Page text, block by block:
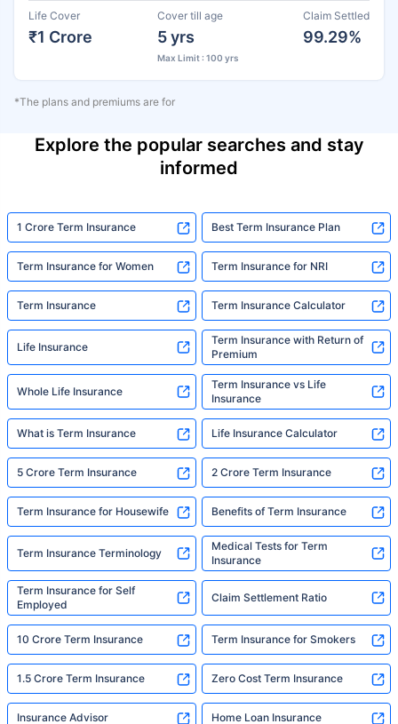
Life Cover
₹1 Crore
Cover till age
5 yrs
Max Limit : 100 yrs
Claim Settled
99.29%
*The plans and premiums are for
Explore the popular searches and stay
informed
1 Crore Term Insurance Best Term Insurance Plan
Term Insurance for Women Term Insurance for NRI
Term Insurance Term Insurance Calculator
Life Insurance
Term Insurance with Return of
Premium
Whole Life Insurance
Term Insurance vs Life
Insurance
What is Term Insurance Life Insurance Calculator
5 Crore Term Insurance 2 Crore Term Insurance
Term Insurance for Housewife Benefits of Term Insurance
Term Insurance Terminology
Medical Tests for Term
Insurance
Term Insurance for Self
Employed
Claim Settlement Ratio
10 Crore Term Insurance Term Insurance for Smokers
1.5 Crore Term Insurance Zero Cost Term Insurance
Insurance Advisor Home Loan Insurance